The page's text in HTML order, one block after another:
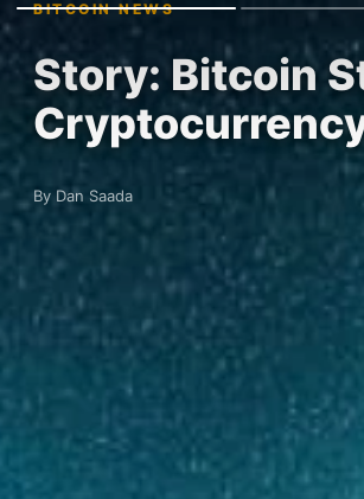
BITCOIN NEWS
Story: Bitcoin
By Dan Saada